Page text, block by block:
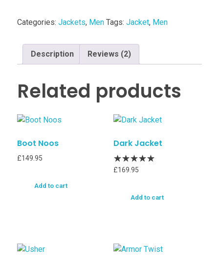
Categories: Jackets, Men Tags: Jacket, Men
Description Reviews (2)
Related products
Boot Noos
£149.95
Add to cart
Dark Jacket
£169.95
Add to cart